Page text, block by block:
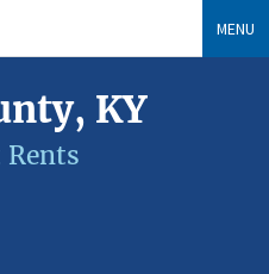
MENU
KY